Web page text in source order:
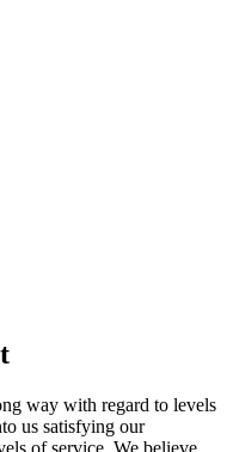
way with regard to levels
us satisfying our